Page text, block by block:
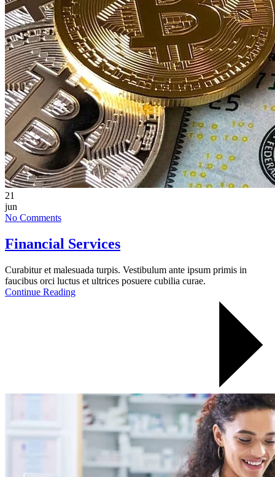
21
jun
No Comments
Financial Services
Curabitur et malesuada turpis. Vestibulum ante ipsum primis in
faucibus orci luctus et ultrices posuere cubilia curae.
Continue Reading